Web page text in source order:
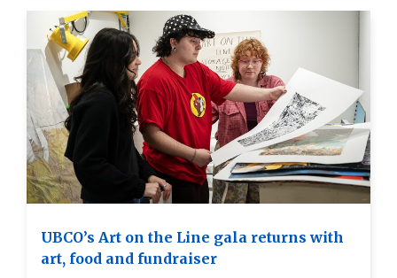
UBCO’s Art on the Line gala returns with
art, food and fundraiser